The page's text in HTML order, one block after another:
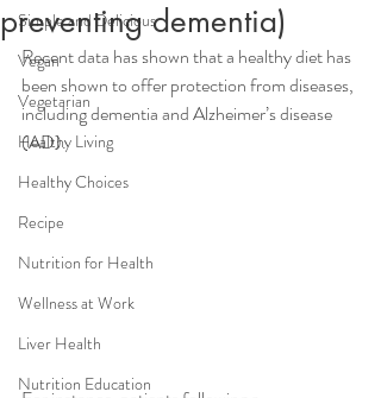
Simple and Delicious
Vegan
Vegetarian
Healthy Living
Healthy Choices
Recipe
Nutrition for Health
Wellness at Work
Liver Health
Nutrition Education
preventing dementia)
Recent data has shown that a healthy diet has
been shown to offer protection from diseases,
including dementia and Alzheimer’s disease
(AD).